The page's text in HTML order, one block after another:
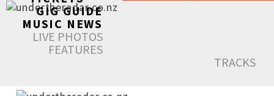
GIG GUIDE
MUSIC NEWS
LIVE PHOTOS
FEATURES
TRACKS